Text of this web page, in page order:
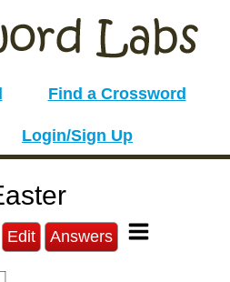
Find a Crossword
Login/Sign Up
Edit Answers